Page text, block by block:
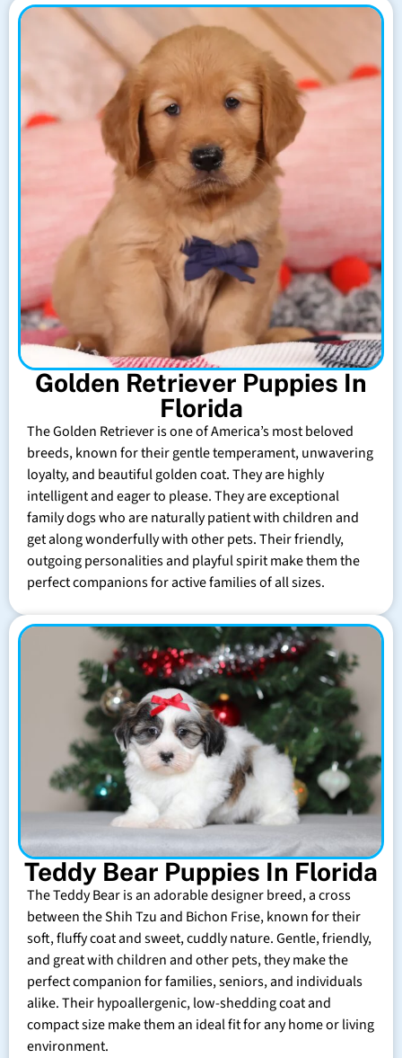
Golden Retriever Puppies In
Florida
The Golden Retriever is one of America’s most beloved
breeds, known for their gentle temperament, unwavering
loyalty, and beautiful golden coat. They are highly
intelligent and eager to please. They are exceptional
family dogs who are naturally patient with children and
get along wonderfully with other pets. Their friendly,
outgoing personalities and playful spirit make them the
perfect companions for active families of all sizes.
Teddy Bear Puppies In Florida
The Teddy Bear is an adorable designer breed, a cross
between the Shih Tzu and Bichon Frise, known for their
soft, fluffy coat and sweet, cuddly nature. Gentle, friendly,
and great with children and other pets, they make the
perfect companion for families, seniors, and individuals
alike. Their hypoallergenic, low-shedding coat and
compact size make them an ideal fit for any home or living
environment.